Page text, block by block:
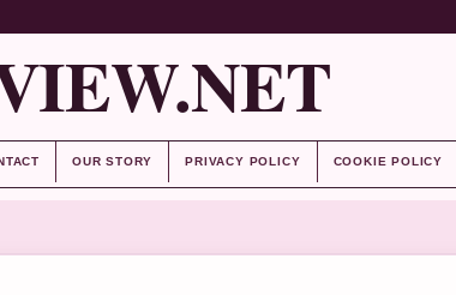
OUR STORY PRIVACY POLICY COOKIE POLICY